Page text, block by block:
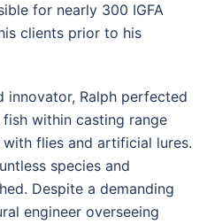
for nearly 300 IGFA
clients prior to his
innovator, Ralph perfected
within casting range
flies and artificial lures.
species and
Despite a demanding
engineer overseeing